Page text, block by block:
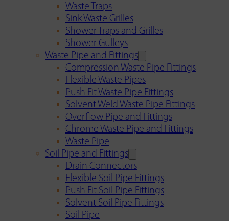
Waste Traps
Sink Waste Grilles
Shower Traps and Grilles
Shower Gulleys
Waste Pipe and Fittings
Compression Waste Pipe Fittings
Flexible Waste Pipes
Push Fit Waste Pipe Fittings
Solvent Weld Waste Pipe Fittings
Overflow Pipe and Fittings
Chrome Waste Pipe and Fittings
Waste Pipe
Soil Pipe and Fittings
Drain Connectors
Flexible Soil Pipe Fittings
Push Fit Soil Pipe Fittings
Solvent Soil Pipe Fittings
Soil Pipe